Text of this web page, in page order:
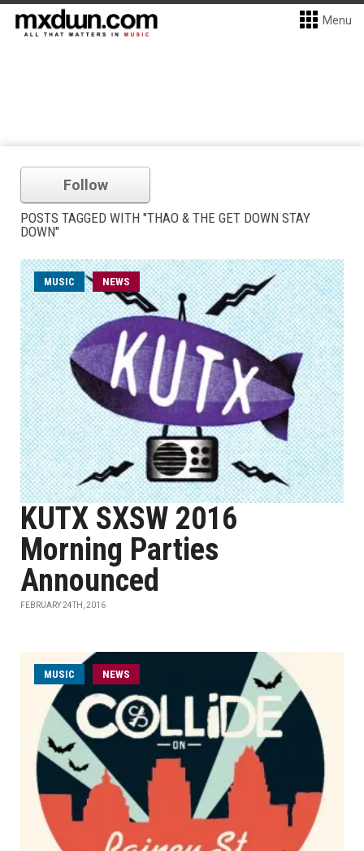
Menu
Follow
POSTS TAGGED WITH "THAO & THE GET DOWN STAY
DOWN"
MUSIC NEWS
KUTX SXSW 2016
Morning Parties
Announced
FEBRUARY 24TH, 2016
MUSIC NEWS